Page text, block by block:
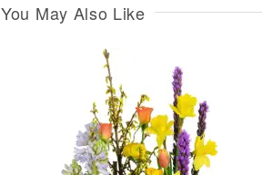
You May Also Like